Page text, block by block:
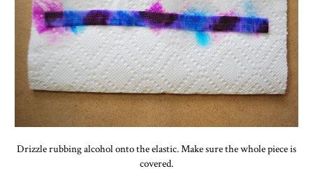
Drizzle rubbing alcohol onto the elastic. Make sure the whole piece is
covered.